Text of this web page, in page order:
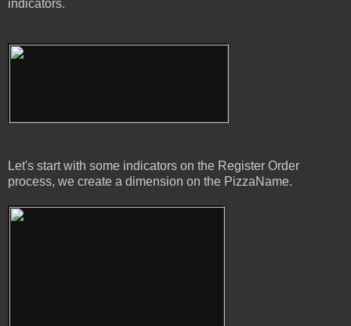
indicators.
Let's start with some indicators on the Register Order
process, we create a dimension on the PizzaName.